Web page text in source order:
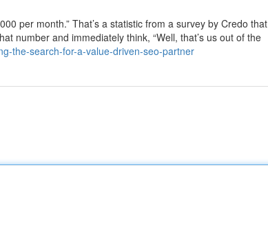
per month.” That’s a statistic from a survey by Credo that
number and immediately think, “Well, that’s us out of the
the-search-for-a-value-driven-seo-partner